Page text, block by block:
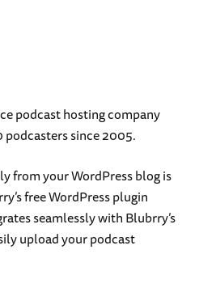
podcast hosting company
podcasters since 2005.
from your WordPress blog is
free WordPress plugin
seamlessly with Blubrry’s
upload your podcast